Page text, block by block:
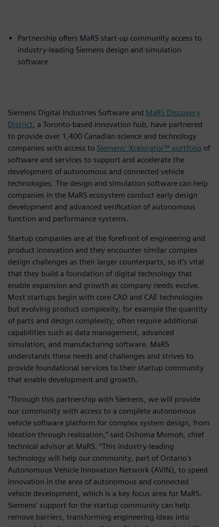
Partnership offers MaRS start-up community access to
industry-leading Siemens design and simulation
software
Siemens Digital Industries Software and MaRS Discovery
District , a Toronto-based innovation hub, have partnered
to provide over 1,400 Canadian science and technology
companies with access to Siemens’ Xcelerator™ portfolio of
software and services to support and accelerate the
development of autonomous and connected vehicle
technologies. The design and simulation software can help
companies in the MaRS ecosystem conduct early design
development and advanced verification of autonomous
function and performance systems.
Startup companies are at the forefront of engineering and
product innovation and they encounter similar complex
design challenges as their larger counterparts, so it’s vital
that they build a foundation of digital technology that
enable expansion and growth as company needs evolve.
Most startups begin with core CAD and CAE technologies
but evolving product complexity, for example the quantity
of parts and design complexity, often require additional
capabilities such as data management, advanced
simulation, and manufacturing software. MaRS
understands these needs and challenges and strives to
provide foundational services to their startup community
that enable development and growth.
“Through this partnership with Siemens, we will provide
our community with access to a complete autonomous
vehicle software platform for complex system design, from
ideation through realization,” said Oshoma Momoh, chief
technical advisor at MaRS. “This industry-leading
technology will help our community, part of Ontario's
Autonomous Vehicle Innovation Network (AVIN), to speed
innovation in the area of autonomous and connected
vehicle development, which is a key focus area for MaRS.
Siemens’ support for the startup community can help
remove barriers, transforming engineering ideas into